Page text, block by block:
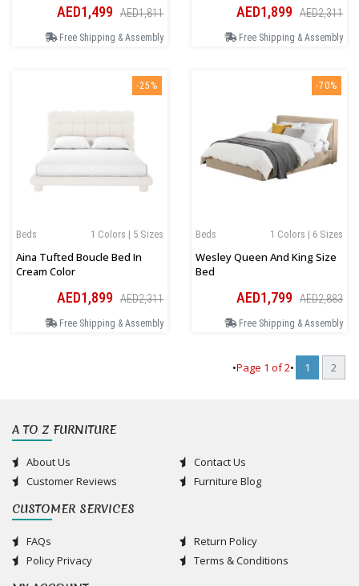
AED1,499 AED1,811
Free Shipping & Assembly
AED1,899 AED2,311
Free Shipping & Assembly
-25%
1 Colors | 5 Sizes
Beds
Aina Tufted Boucle Bed In
Cream Color
AED1,899 AED2,311
Free Shipping & Assembly
-70%
1 Colors | 6 Sizes
Beds
Wesley Queen And King Size
Bed
AED1,799 AED2,883
Free Shipping & Assembly
•Page 1 of2• 1 2
A TO Z FURNITURE
About Us
Contact Us
Customer Reviews
Furniture Blog
CUSTOMER SERVICES
FAQs
Return Policy
Policy Privacy
Terms & Conditions